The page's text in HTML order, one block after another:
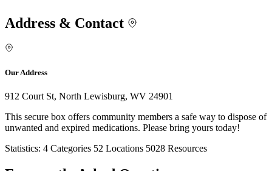
Address & Contact
Our Address
912 Court St, North Lewisburg, WV 24901
This secure box offers community members a safe way to dispose of
unwanted and expired medications. Please bring yours today!
Statistics: 4 Categories 52 Locations 5028 Resources